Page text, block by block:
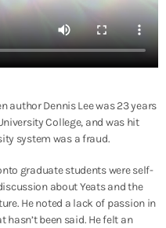
author Dennis Lee was 23 years
College, and was hit
system was a fraud.
graduate students were self-
about Yeats and the
He noted a lack of passion in
been said. He felt an